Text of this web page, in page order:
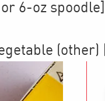
6-oz
(other)